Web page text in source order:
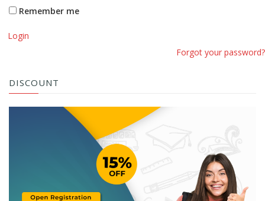
Remember me
Login
Forgot your password?
DISCOUNT